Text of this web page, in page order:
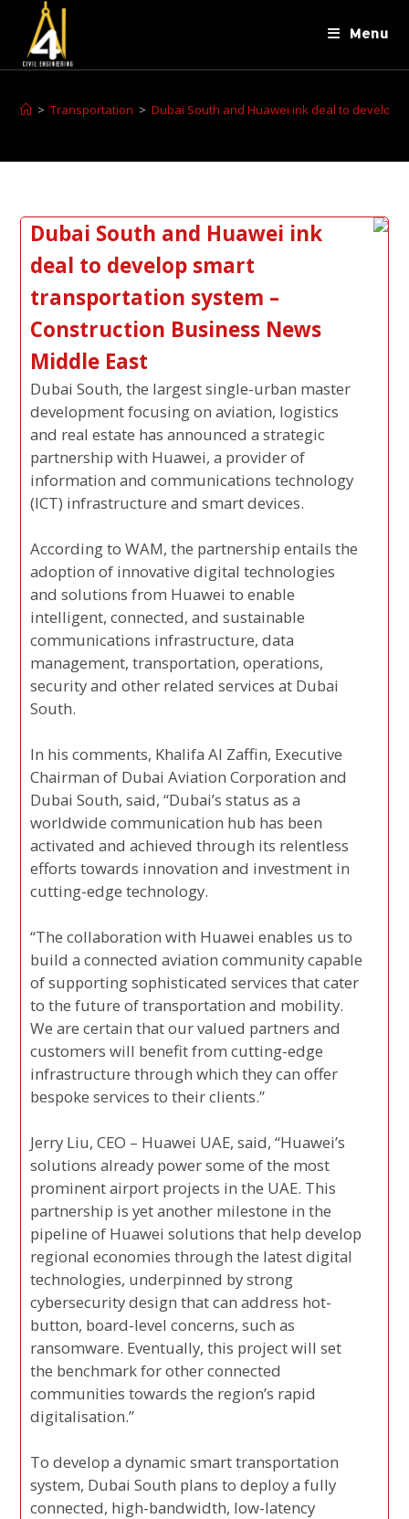
Menu
> Transportation > Dubai South and Huawei ink deal to develop
Dubai South and Huawei ink
deal to develop smart
transportation system –
Construction Business News
Middle East
Dubai South, the largest single-urban master
development focusing on aviation, logistics
and real estate has announced a strategic
partnership with Huawei, a provider of
information and communications technology
(ICT) infrastructure and smart devices.
According to WAM, the partnership entails the
adoption of innovative digital technologies
and solutions from Huawei to enable
intelligent, connected, and sustainable
communications infrastructure, data
management, transportation, operations,
security and other related services at Dubai
South.
In his comments, Khalifa Al Zaffin, Executive
Chairman of Dubai Aviation Corporation and
Dubai South, said, “Dubai’s status as a
worldwide communication hub has been
activated and achieved through its relentless
efforts towards innovation and investment in
cutting-edge technology.
“The collaboration with Huawei enables us to
build a connected aviation community capable
of supporting sophisticated services that cater
to the future of transportation and mobility.
We are certain that our valued partners and
customers will benefit from cutting-edge
infrastructure through which they can offer
bespoke services to their clients.”
Jerry Liu, CEO – Huawei UAE, said, “Huawei’s
solutions already power some of the most
prominent airport projects in the UAE. This
partnership is yet another milestone in the
pipeline of Huawei solutions that help develop
regional economies through the latest digital
technologies, underpinned by strong
cybersecurity design that can address hot-
button, board-level concerns, such as
ransomware. Eventually, this project will set
the benchmark for other connected
communities towards the region’s rapid
digitalisation.”
To develop a dynamic smart transportation
system, Dubai South plans to deploy a fully
connected, high-bandwidth, low-latency